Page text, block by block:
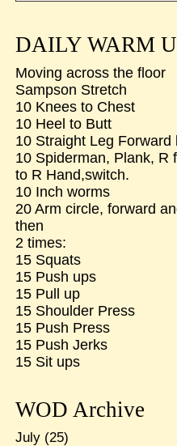
DAILY WARM
Moving across the floor
Sampson Stretch
10 Knees to Chest
10 Heel to Butt
10 Straight Leg Forward
10 Spiderman, Plank, R
to R Hand,switch.
10 Inch worms
20 Arm circle, forward
then
2 times:
15 Squats
15 Push ups
15 Pull up
15 Shoulder Press
15 Push Press
15 Push Jerks
15 Sit ups
WOD Archive
July(25)